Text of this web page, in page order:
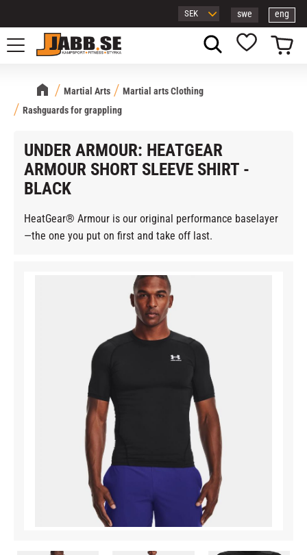
Menu
swe eng
Favorites
Basket
Martial Arts
Martial arts Clothing
Rashguards for grappling
UNDER ARMOUR: HEATGEAR
ARMOUR SHORT SLEEVE SHIRT -
BLACK
HeatGear® Armour is our original performance baselayer
—the one you put on first and take off last.